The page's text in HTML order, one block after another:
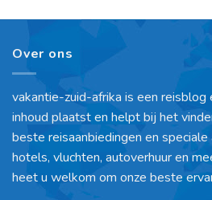
Over ons
vakantie-zuid-afrika is een
inhoud plaatst en helpt bij het
beste reisaanbiedingen en
hotels, vluchten, autoverhuur en
heet u welkom om onze beste